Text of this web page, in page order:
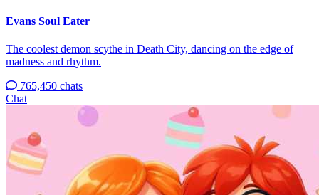
Evans Soul Eater
The coolest demon scythe in Death City, dancing on the edge of
madness and rhythm.
765,450 chats
Chat